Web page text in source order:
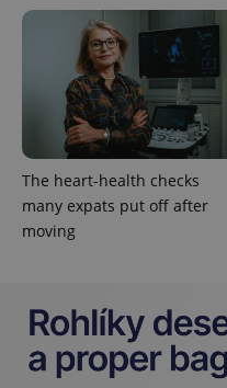
The heart-health checks
many expats put off after
moving
^qs_[0-9]+$